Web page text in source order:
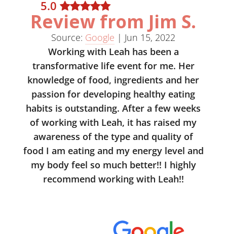
5.0
Review from Jim S.
Source: Google | Jun 15, 2022
Working with Leah has been a
transformative life event for me. Her
knowledge of food, ingredients and her
passion for developing healthy eating
habits is outstanding. After a few weeks
of working with Leah, it has raised my
awareness of the type and quality of
food I am eating and my energy level and
my body feel so much better!! I highly
recommend working with Leah!!